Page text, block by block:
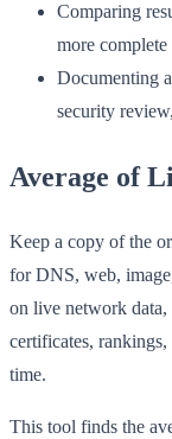
Comparing
more complete
Documenting
security
Average of
Keep a copy of the
for DNS, web,
on live network data,
certificates,
time.
This tool finds the